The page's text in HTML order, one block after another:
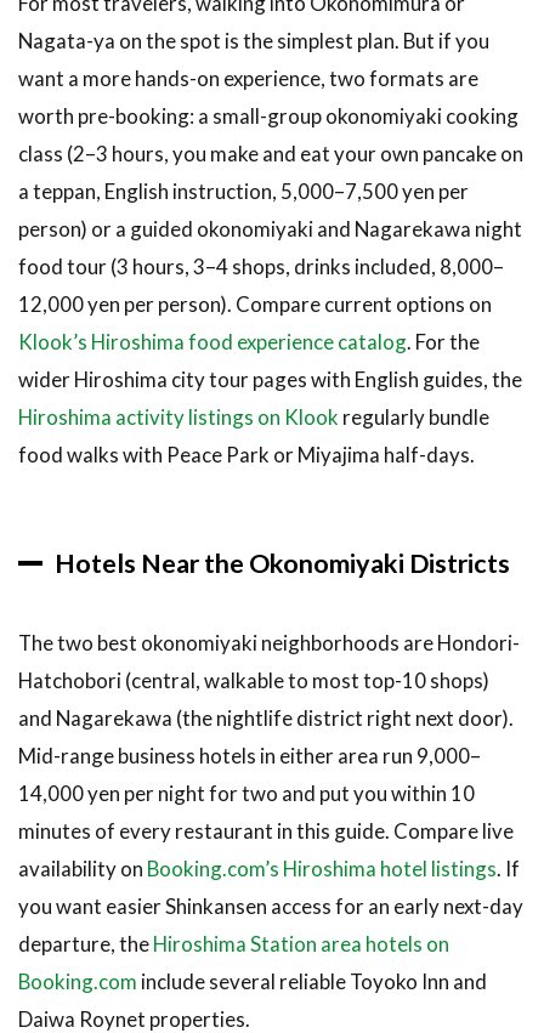
Nagata-ya on the spot is the simplest plan. But if you
want a more hands-on experience, two formats are
worth pre-booking: a small-group okonomiyaki cooking
class (2–3 hours, you make and eat your own pancake on
a teppan, English instruction, 5,000–7,500 yen per
person) or a guided okonomiyaki and Nagarekawa night
food tour (3 hours, 3–4 shops, drinks included, 8,000–
12,000 yen per person). Compare current options on
Klook’s Hiroshima food experience catalog. For the
wider Hiroshima city tour pages with English guides, the
Hiroshima activity listings on Klook regularly bundle
food walks with Peace Park or Miyajima half-days.
Hotels Near the Okonomiyaki Districts
The two best okonomiyaki neighborhoods are Hondori-
Hatchobori (central, walkable to most top-10 shops)
and Nagarekawa (the nightlife district right next door).
Mid-range business hotels in either area run 9,000–
14,000 yen per night for two and put you within 10
minutes of every restaurant in this guide. Compare live
availability on Booking.com’s Hiroshima hotel listings. If
you want easier Shinkansen access for an early next-day
departure, theHiroshima Station area hotels on
Booking.com include several reliable Toyoko Inn and
Daiwa Roynet properties.